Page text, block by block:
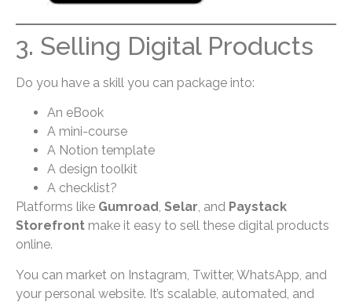
3. Selling Digital Products
Do you have a skill you can package into:
An eBook
A mini-course
A Notion template
A design toolkit
A checklist?
Platforms like Gumroad, Selar, and Paystack
Storefront make it easy to sell these digital products
online.
You can market on Instagram, Twitter, WhatsApp, and
your personal website. It’s scalable, automated, and